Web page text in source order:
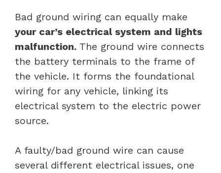
Bad ground wiring can equally make
your car’s electrical system and lights
malfunction. The ground wire connects
the battery terminals to the frame of
the vehicle. It forms the foundational
wiring for any vehicle, linking its
electrical system to the electric power
source.
A faulty/bad ground wire can cause
several different electrical issues, one